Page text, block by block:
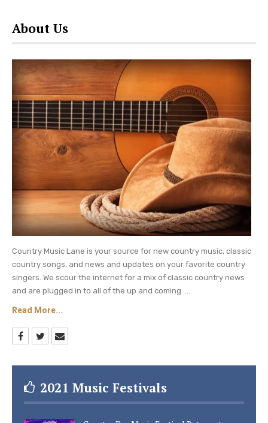
About Us
Country Music Lane is your source for new country music, classic
country songs, and news and updates on your favorite country
singers. We scour the internet for a mix of classic country news
and are plugged in to all of the up and coming ....
Read More...
2021 Music Festivals